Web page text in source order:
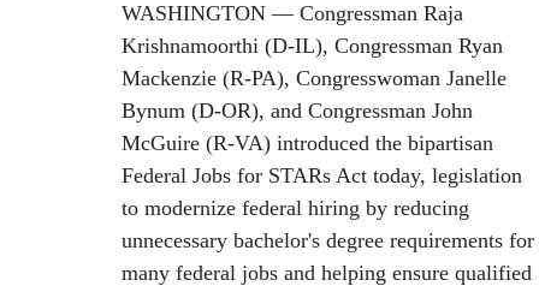
WASHINGTON — Congressman Raja
Krishnamoorthi (D-IL), Congressman Ryan
Mackenzie (R-PA), Congresswoman Janelle
Bynum (D-OR), and Congressman John
McGuire (R-VA) introduced the bipartisan
Federal Jobs for STARs Act today, legislation
to modernize federal hiring by reducing
unnecessary bachelor's degree requirements for
many federal jobs and helping ensure qualified